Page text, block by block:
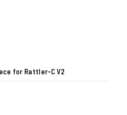
for Rattler-C V2